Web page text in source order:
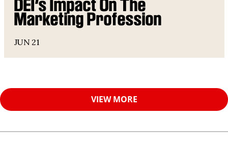
DEI’s Impact On The
Marketing Profession
JUN 21
VIEW MORE